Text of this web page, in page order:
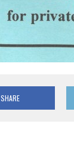
SHARE